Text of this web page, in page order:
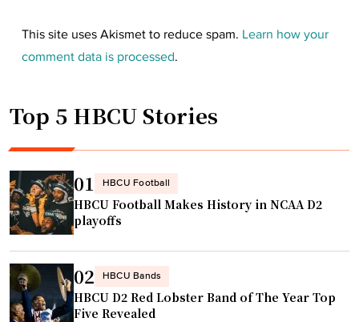
This site uses Akismet to reduce spam. Learn how your
comment data is processed.
Top 5 HBCU Stories
01 HBCU Football
HBCU Football Makes History in NCAA D2
playoffs
02 HBCU Bands
HBCU D2 Red Lobster Band of The Year Top
Five Revealed